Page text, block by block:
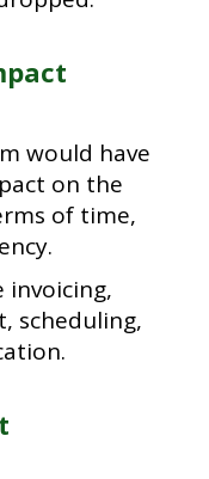
would have
on the
of time,
invoicing,
scheduling,